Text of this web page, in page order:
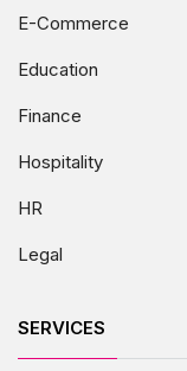
E-Commerce
Education
Finance
Hospitality
HR
Legal
SERVICES